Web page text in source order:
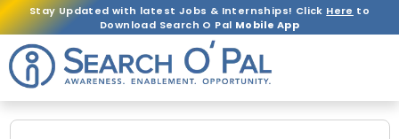
Stay Updated with latest Jobs & Internships! Click Here to
Download Search O Pal Mobile App